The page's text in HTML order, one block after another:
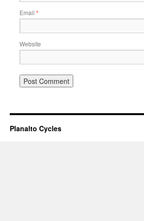
Email *
Website
Planalto Cycles